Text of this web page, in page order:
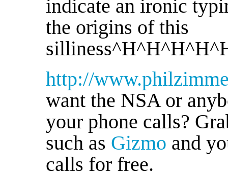
indicate an ironic
the origins of this
http://
want the NSA or
your phone calls?
such as Gizmo and
calls for free.